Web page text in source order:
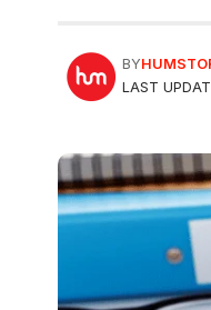
LAST
BY